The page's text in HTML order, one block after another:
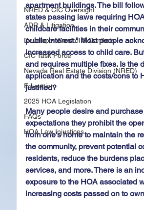
NRED & CIC Oversight
ADR & Litigation
Developer Control & Conflicts
CIC Task Force
Nevada Real Estate Division (NRED)
Education
2025 HOA Legislation
FAQs
HOA Law Injustices
apartment buildings. The bill
states passing laws requiring
childcare facilities in their
public interest." Most people
increased access to child care.
and requires multiple fixes. Is the
application and the costs/cons to
justified?
Many people desire and
expectations they prohibit the
from one's home to maintain the
the community, prevent potential
residents, reduce the burdens
services, and more. There is an
exposure to the HOA associated
increasing costs passed on to